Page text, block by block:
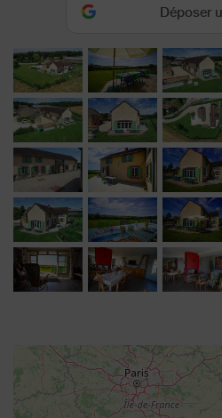
Déposer